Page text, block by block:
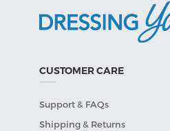
CUSTOMER CARE
Support & FAQs
Shipping & Returns